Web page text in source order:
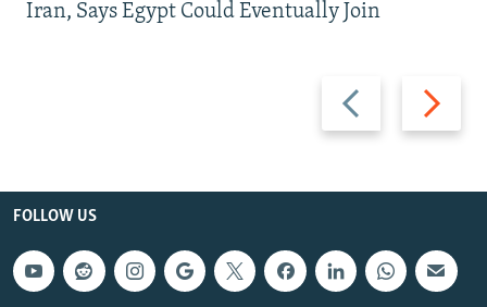
Previous
slide
Next
slide
Iran, Says Egypt Could Eventually Join
FOLLOW US